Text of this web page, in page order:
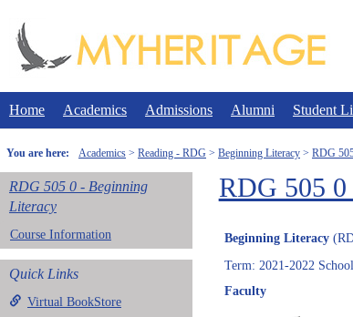
content
Home Academics Admissions Alumni Student
You are here: Academics Reading - RDG Beginning Literacy RDG
RDG 505 0 - Beginning
Literacy
Course Information
Quick Links
Virtual BookStore
RDG 505
Beginning Literacy
Term: 2021-2022
Faculty